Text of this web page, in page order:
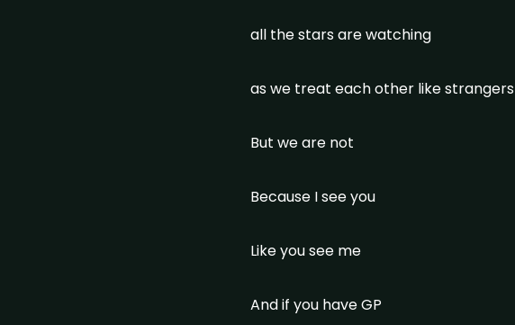
all the stars are watching
as we treat each other like strangers
But we are not
Because I see you
Like you see me
And if you have GP